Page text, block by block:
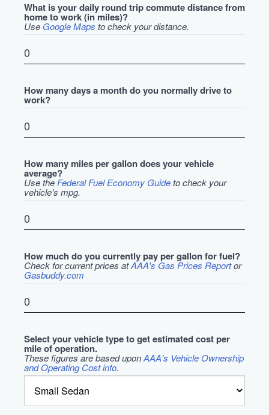
What is your daily round trip commute distance from
home to work (in miles)?
Use Google Maps to check your distance.
How many days a month do you normally drive to
work?
How many miles per gallon does your vehicle
average?
Use the Federal Fuel Economy Guideto check your
vehicle's mpg.
How much do you currently pay per gallon for fuel?
Check for current prices atAAA's Gas Prices Reportor
Gasbuddy.com
Select your vehicle type to get estimated cost per
mile of operation.
These figures are based uponAAA's Vehicle Ownership
and Operating Cost info.